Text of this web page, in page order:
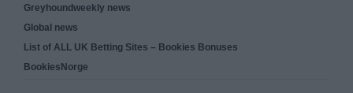
Greyhoundweekly news
Global news
List of ALL UK Betting Sites – Bookies Bonuses
BookiesNorge